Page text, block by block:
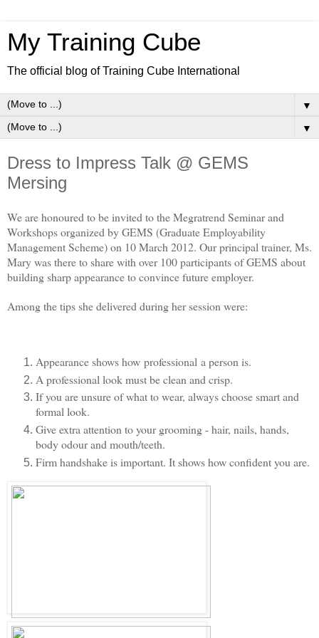
My Training Cube
The official blog of Training Cube International
▼
▼
Dress to Impress Talk @ GEMS
Mersing
We are honoured to be invited to the Megratrend Seminar and
Workshops organized by GEMS (Graduate Employability
Management Scheme) on 10 March 2012. Our principal trainer, Ms.
Mary was there to share with over 100 participants of GEMS about
building sharp appearance to convince future employer.
Among the tips she delivered during her session were:
Appearance shows how professional a person is.
A professional look must be clean and crisp.
If you are unsure of what to wear, always choose smart and
formal look.
Give extra attention to your grooming - hair, nails, hands,
body odour and mouth/teeth.
Firm handshake is important. It shows how confident you are.